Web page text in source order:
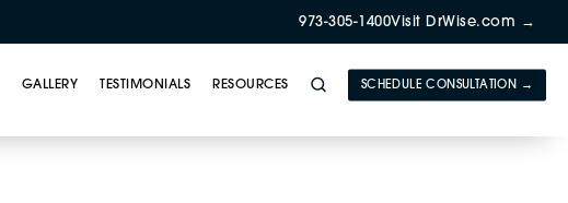
973-305-1400Visit DrWise.com →
GALLERY TESTIMONIALS RESOURCES SCHEDULE CONSULTATION →